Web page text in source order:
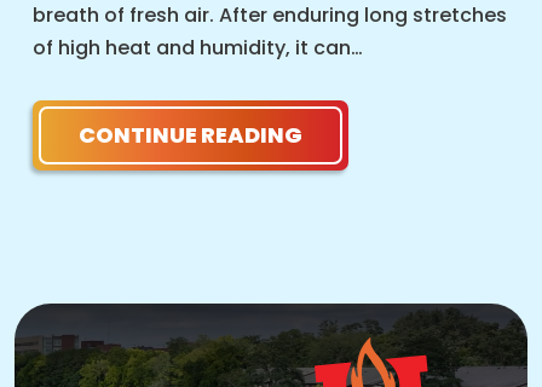
breath of fresh air. After enduring long stretches
of high heat and humidity, it can…
CONTINUE READING